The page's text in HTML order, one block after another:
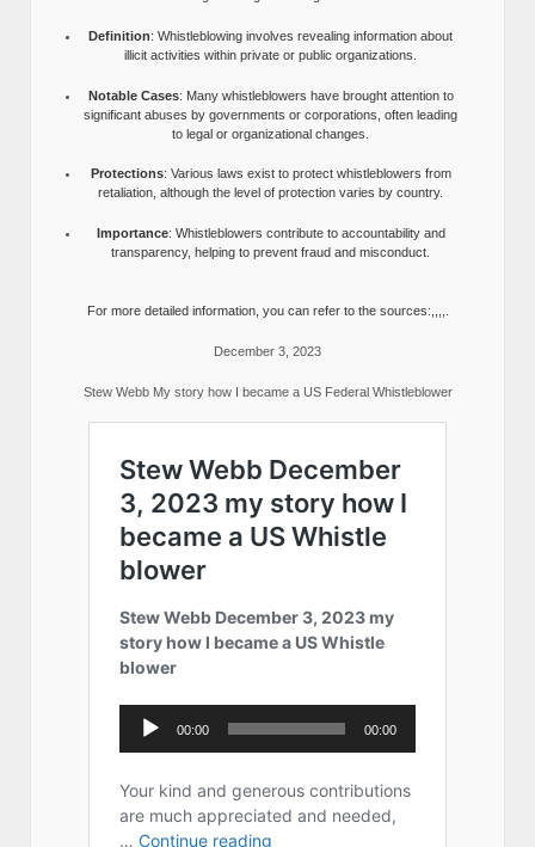
Definition: Whistleblowing involves revealing information about
illicit activities within private or public organizations.
Notable Cases: Many whistleblowers have brought attention to
significant abuses by governments or corporations, often leading
to legal or organizational changes.
Protections: Various laws exist to protect whistleblowers from
retaliation, although the level of protection varies by country.
Importance: Whistleblowers contribute to accountability and
transparency, helping to prevent fraud and misconduct.
For more detailed information, you can refer to the sources:,,,,.
December 3, 2023
Stew Webb My story how I became a US Federal Whistleblower